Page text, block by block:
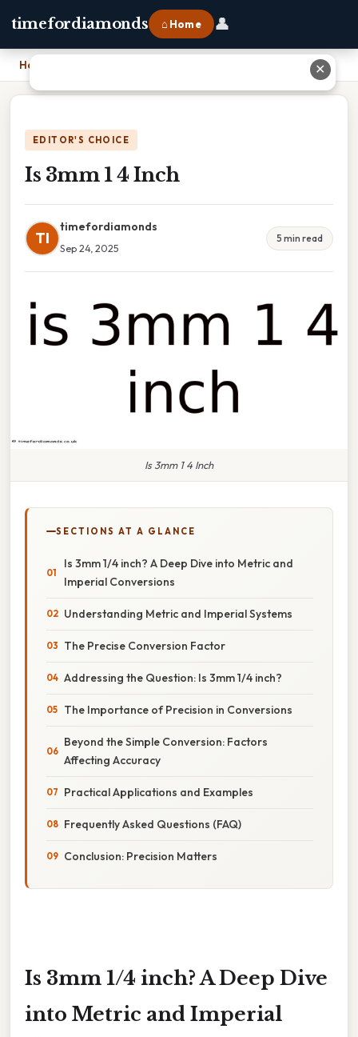
timefordiamonds ⌂ Home 👤
Home
EDITOR'S CHOICE
Is 3mm 1 4 Inch
TI
timefordiamonds
Sep 24, 2025
5 min read
Is 3mm 1 4 Inch
SECTIONS AT A GLANCE
Is 3mm 1/4 inch? A Deep Dive into Metric and
Imperial Conversions
Understanding Metric and Imperial Systems
The Precise Conversion Factor
Addressing the Question: Is 3mm 1/4 inch?
The Importance of Precision in Conversions
Beyond the Simple Conversion: Factors
Affecting Accuracy
Practical Applications and Examples
Frequently Asked Questions (FAQ)
Conclusion: Precision Matters
Is 3mm 1/4 inch? A Deep Dive
into Metric and Imperial
✕